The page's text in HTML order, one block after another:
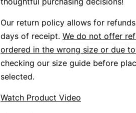
Our return policy allows for
days of receipt. We do not offer
ordered in the wrong size or due
checking our size guide before
selected.
Watch Product Video